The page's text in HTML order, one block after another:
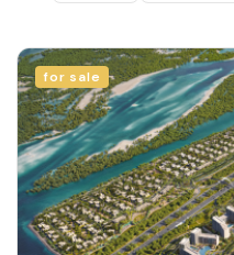
for sale